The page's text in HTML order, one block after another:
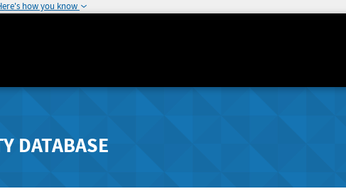
how you know
DATABASE